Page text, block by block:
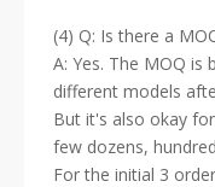
(4) Q: Is there a
A: Yes. The MOQ is
different models
But it's also okay
few dozens,
For the initial 3